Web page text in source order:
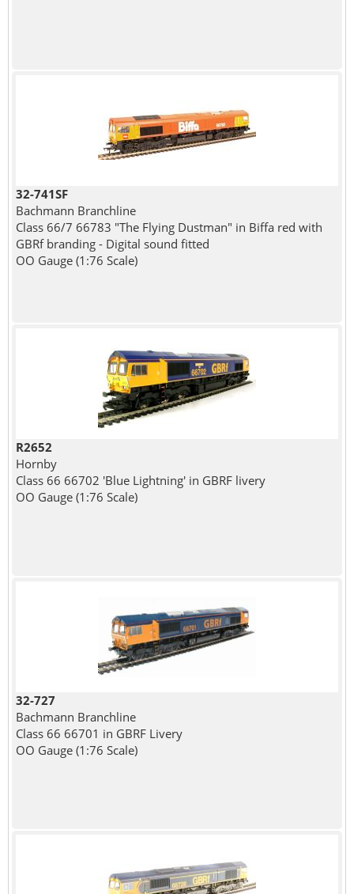
32-741SF
Bachmann Branchline
Class 66/7 66783 "The Flying Dustman" in Biffa red with
GBRf branding - Digital sound fitted
OO Gauge (1:76 Scale)
R2652
Hornby
Class 66 66702 'Blue Lightning' in GBRF livery
OO Gauge (1:76 Scale)
32-727
Bachmann Branchline
Class 66 66701 in GBRF Livery
OO Gauge (1:76 Scale)